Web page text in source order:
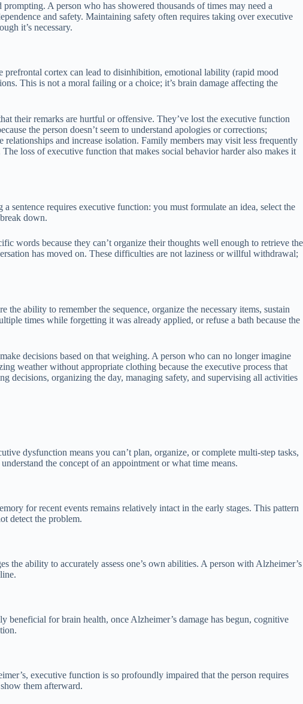
A person who has showered thousands of times may need a
and safety. Maintaining safety often requires taking over executive
it’s necessary.
prefrontal cortex can lead to disinhibition, emotional lability (rapid mood
This is not a moral failing or a choice; it’s brain damage affecting the
their remarks are hurtful or offensive. They’ve lost the executive function
the person doesn’t seem to understand apologies or corrections;
and increase isolation. Family members may visit less frequently
loss of executive function that makes social behavior harder also makes it
sentence requires executive function: you must formulate an idea, select the
down.
words because they can’t organize their thoughts well enough to retrieve the
has moved on. These difficulties are not laziness or willful withdrawal;
ability to remember the sequence, organize the necessary items, sustain
times while forgetting it was already applied, or refuse a bath because the
decisions based on that weighing. A person who can no longer imagine
weather without appropriate clothing because the executive process that
decisions, organizing the day, managing safety, and supervising all activities
dysfunction means you can’t plan, organize, or complete multi-step tasks,
the concept of an appointment or what time means.
for recent events remains relatively intact in the early stages. This pattern
detect the problem.
ability to accurately assess one’s own abilities. A person with Alzheimer’s
for brain health, once Alzheimer’s damage has begun, cognitive
executive function is so profoundly impaired that the person requires
them afterward.